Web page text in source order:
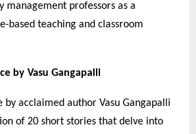
management professors as a
based teaching and classroom
by Vasu Gangapalli
by acclaimed author Vasu Gangapalli
of 20 short stories that delve into